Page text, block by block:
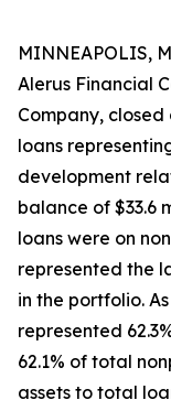
MINNEAPOLIS,
Alerus Financial
Company,
loans
development
balance of $33.6
loans were on
represented the
in the portfolio.
represented
62.1% of total
assets to total